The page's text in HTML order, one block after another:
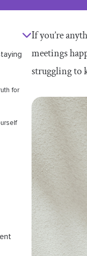
for
If you’re
meetings
struggling to